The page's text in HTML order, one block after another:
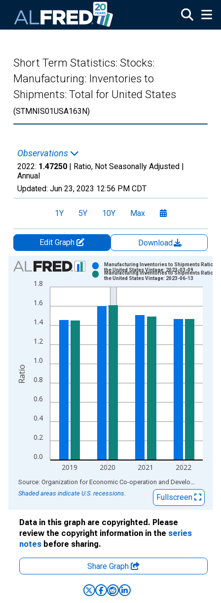
Short Term Statistics: Stocks:
Manufacturing: Inventories to
Shipments: Total for United States
(STMNIS01USA163N)
Observations
2022: 1.47250 | Ratio, Not Seasonally Adjusted |
Annual
Updated: Jun 23, 2023 12:56 PM CDT
1Y 5Y 10Y Max
Edit Graph
Download
Chart
Bar chart with 2 data series.
View as data table, Chart
The chart has 1 X axis displaying xAxis. Data ranges from
The chart has 2 Y axes displaying Ratio and yAxisRight.
0.0
0.2
0.4
0.6
0.8
1.0
1.2
1.4
1.6
1.8
2019 2020 2021 2022
Manufacturing Inventories to Shipments Ratio for
the United States Vintage: 2023-03-09
Manufacturing Inventories to Shipments Ratio for
the United States Vintage: 2023-06-13
Ratio
End of interactive chart. Source: Organization for Economic Co-operation and Development
Shaded areas indicate U.S. recessions.
Fullscreen
Data in this graph are copyrighted. Please
review the copyright information in the series
notes before sharing.
Share Graph